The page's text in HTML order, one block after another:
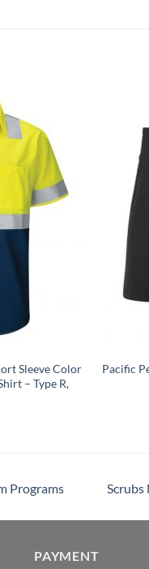
Sleeve Color
– Type R,
Pacific
Programs Scrubs
PAYMENT